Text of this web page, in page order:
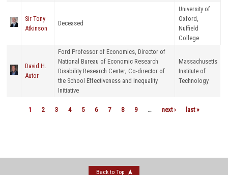
Sir Tony
Atkinson
Deceased
University of
Oxford,
Nuffield
College
David H.
Autor
Ford Professor of Economics, Director of
National Bureau of Economic Research
Disability Research Center; Co-director of
the School Effectiveness and Inequality
Initiative
Massachusetts
Institute of
Technology
1 2 3 4 5 6 7 8 9 … next › last »
Back to Top